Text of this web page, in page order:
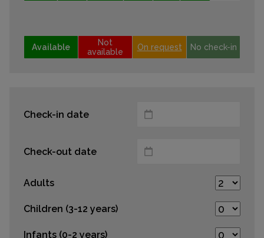
Available
Not
available
On request No check-in
Check-in date
Check-out date
Adults
Children (3-12 years)
Infants (0-2 years)